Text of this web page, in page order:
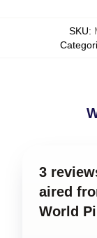
SKU:
3
aired
World